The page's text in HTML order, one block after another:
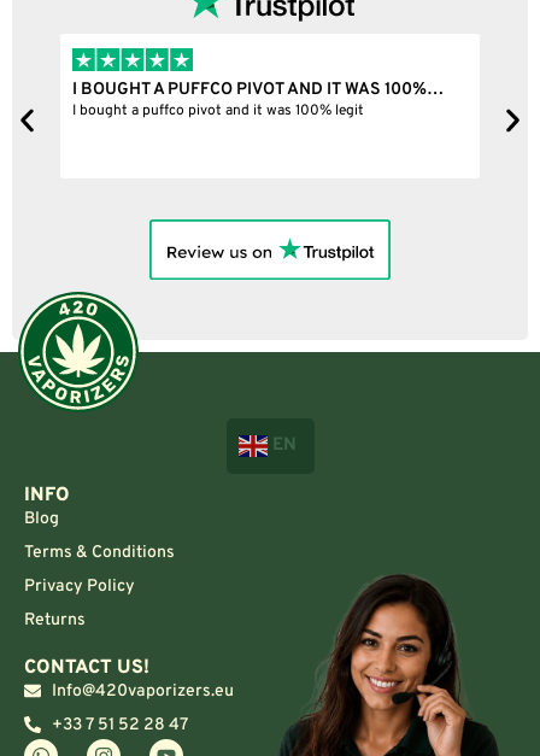
I BOUGHT A PUFFCO PIVOT AND IT WAS 100%…
I bought a puffco pivot and it was 100% legit
EN
INFO
Blog
Terms & Conditions
Privacy Policy
Returns
CONTACT US!
Info@420vaporizers.eu
+33 7 51 52 28 47